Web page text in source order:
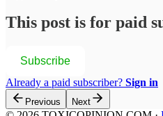
This post is for paid
Subscribe
Already a paid subscriber? Sign in
Previous Next